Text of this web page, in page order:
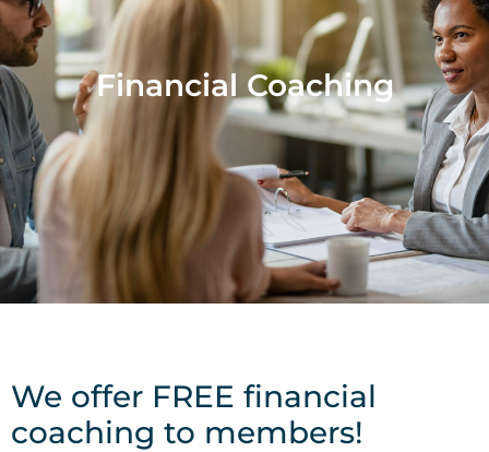
Financial Coaching
We offer FREE financial
coaching to members!